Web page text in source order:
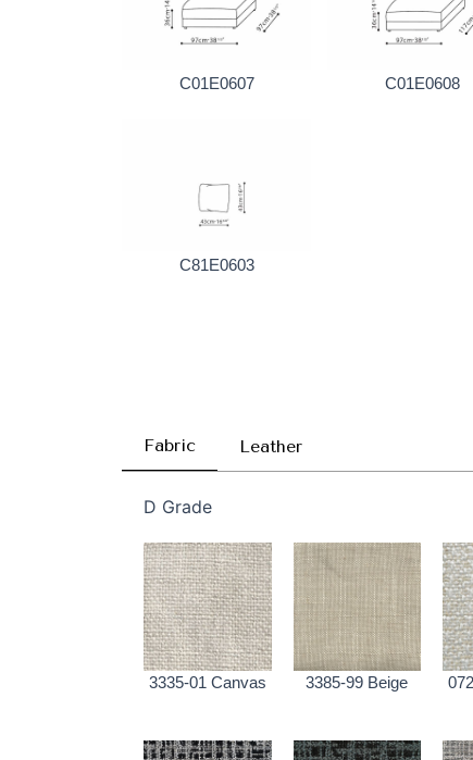
C01E0607 C01E0608
C81E0603
Fabric Leather
D Grade
3335-01 Canvas 3385-99 Beige